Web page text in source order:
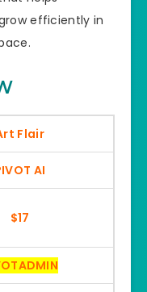
efficiently in
Flair
AI
$17